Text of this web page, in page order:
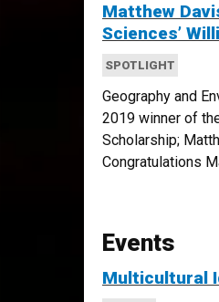
Matthew
Sciences’
SPOTLIGHT
Geography and
2019 winner of
Scholarship;
Congratulations
Events
Multicultural